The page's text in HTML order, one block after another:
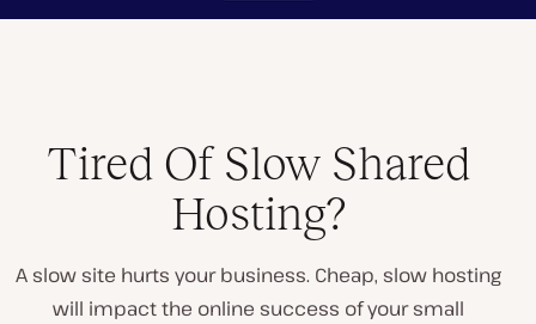
Tired Of Slow Shared
Hosting?
A slow site hurts your business. Cheap, slow hosting
will impact the online success of your small